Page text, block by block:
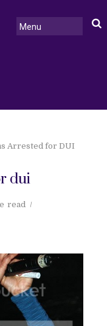
Arrested for DUI
dui
read